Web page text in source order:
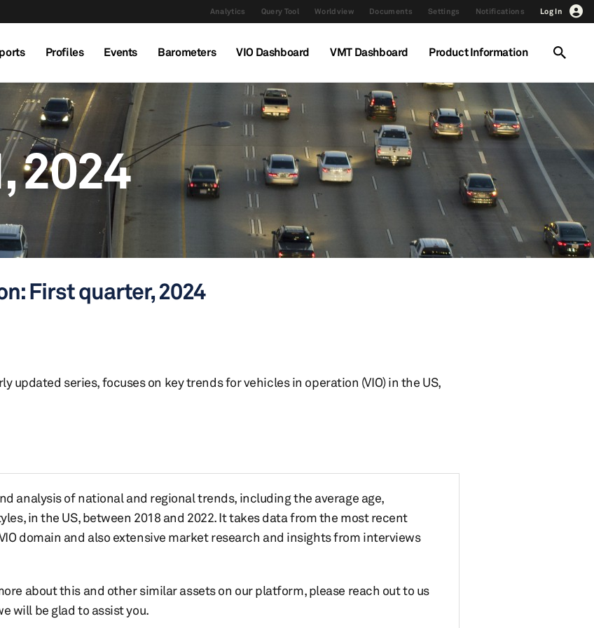
Analytics Query Tool Worldview Documents Settings Notifications Log In
Profiles Events Barometers VIO Dashboard VMT Dashboard Product Information
2024
First quarter, 2024
updated series, focuses on key trends for vehicles in operation (VIO) in the US,
analysis of national and regional trends, including the average age,
in the US, between 2018 and 2022. It takes data from the most recent
domain and also extensive market research and insights from interviews
about this and other similar assets on our platform, please reach out to us
will be glad to assist you.